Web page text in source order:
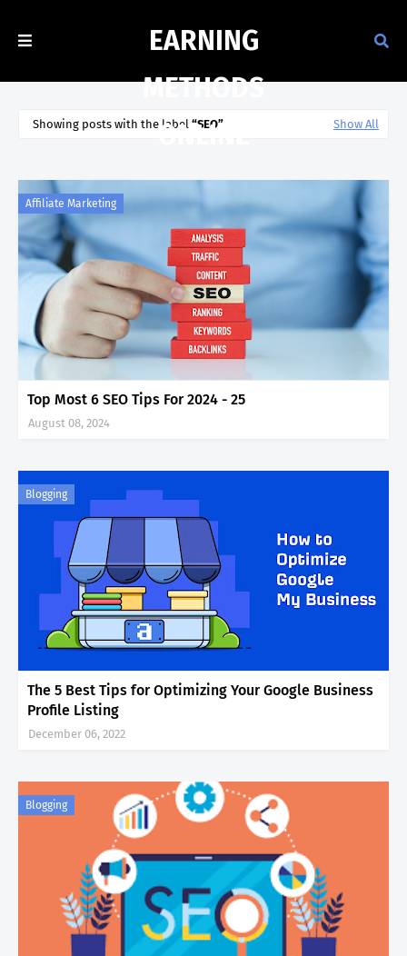
EARNING
METHODS
ONLINE
Showing posts with the label SEO Show All
Affiliate Marketing
Top Most 6 SEO Tips For 2024 - 25
August 08, 2024
Blogging
The 5 Best Tips for Optimizing Your Google Business
Profile Listing
December 06, 2022
Blogging